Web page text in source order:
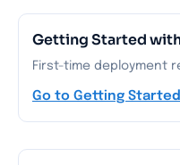
Getting Started
First-time deployment
Go to Getting Started